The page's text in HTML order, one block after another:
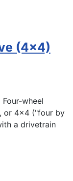
(4x4)
wheel
or 4x4 ("four by
a drivetrain